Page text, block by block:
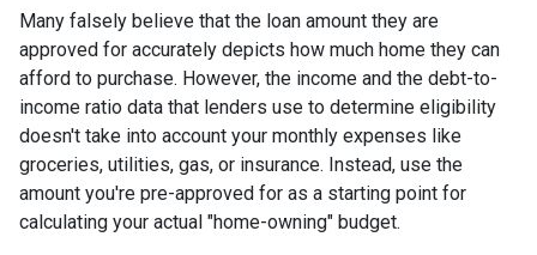
Many falsely believe that the loan amount they are
approved for accurately depicts how much home they can
afford to purchase. However, the income and the debt-to-
income ratio data that lenders use to determine eligibility
doesn't take into account your monthly expenses like
groceries, utilities, gas, or insurance. Instead, use the
amount you're pre-approved for as a starting point for
calculating your actual "home-owning" budget.